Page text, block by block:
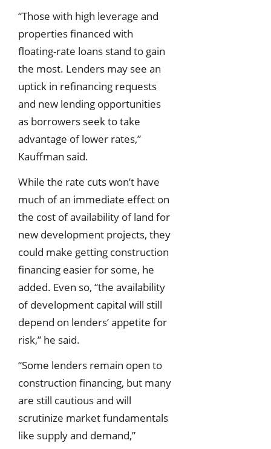
“Those with high leverage and
properties financed with
floating-rate loans stand to gain
the most. Lenders may see an
uptick in refinancing requests
and new lending opportunities
as borrowers seek to take
advantage of lower rates,”
Kauffman said.
While the rate cuts won’t have
much of an immediate effect on
the cost of availability of land for
new development projects, they
could make getting construction
financing easier for some, he
added. Even so, “the availability
of development capital will still
depend on lenders’ appetite for
risk,” he said.
“Some lenders remain open to
construction financing, but many
are still cautious and will
scrutinize market fundamentals
like supply and demand,”